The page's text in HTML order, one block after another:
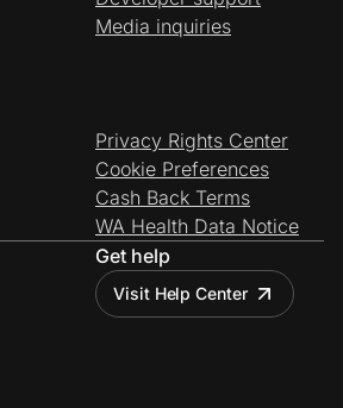
Media inquiries
Privacy Rights Center
Cookie Preferences
Cash Back Terms
WA Health Data Notice
Get help
Visit Help Center